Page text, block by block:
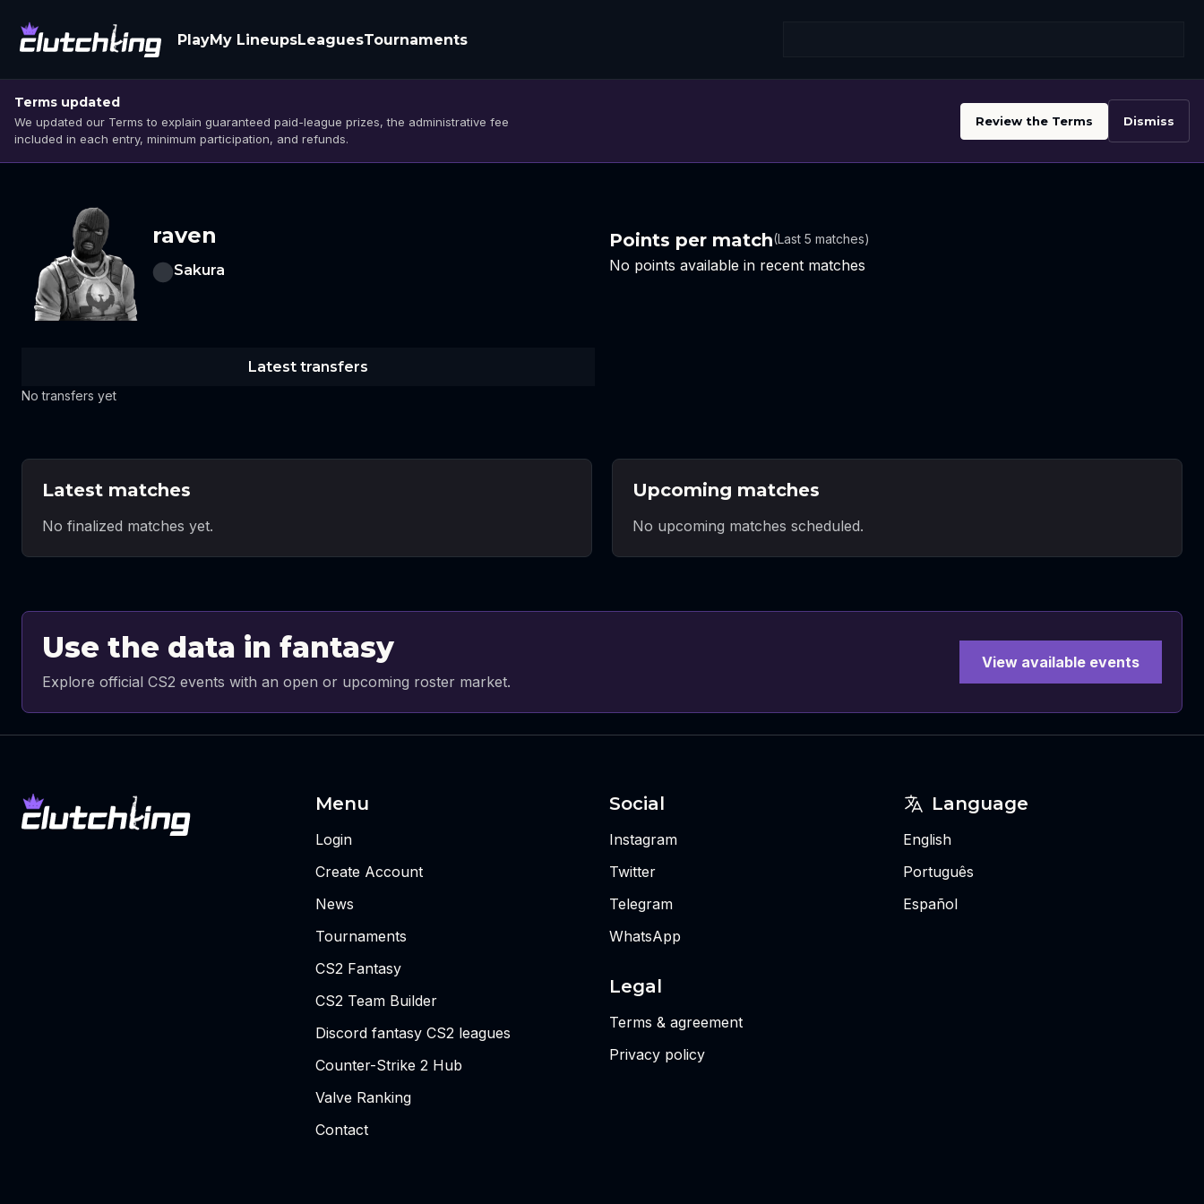
PlayMy LineupsLeaguesTournaments
Terms updated
We updated our Terms to explain guaranteed paid-league prizes, the administrative fee
included in each entry, minimum participation, and refunds.
Review the Terms Dismiss
raven
Sakura
Points per match(Last 5 matches)
No points available in recent matches
Latest transfers
No transfers yet
Latest matches
No finalized matches yet.
Upcoming matches
No upcoming matches scheduled.
Use the data in fantasy
Explore official CS2 events with an open or upcoming roster market.
View available events
Menu
Login
Create Account
News
Tournaments
CS2 Fantasy
CS2 Team Builder
Discord fantasy CS2 leagues
Counter-Strike 2 Hub
Valve Ranking
Contact
Social
Instagram
Twitter
Telegram
WhatsApp
Legal
Terms & agreement
Privacy policy
Language
English
Português
Español